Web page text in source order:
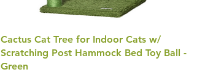
Cactus Cat Tree for Indoor Cats w/
Scratching Post Hammock Bed Toy Ball -
Green